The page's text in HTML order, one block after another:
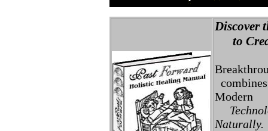
Discover
to
Modern
Naturally.